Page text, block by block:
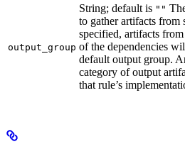
output_group
String; default is ""
to gather artifacts from
specified, artifacts
of the dependencies
default output group.
category of output
that rule’s